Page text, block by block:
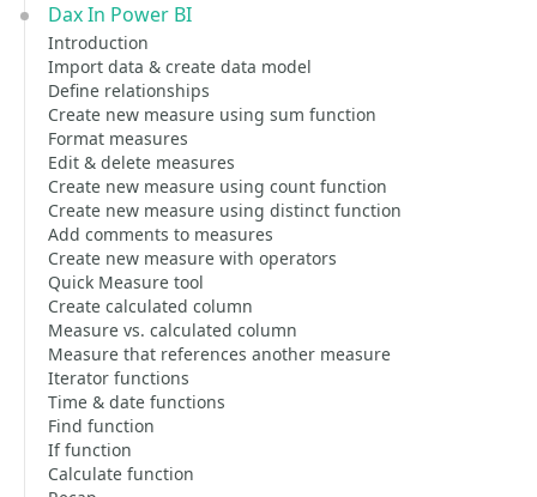
Dax In Power BI
Introduction
Import data & create data model
Define relationships
Create new measure using sum function
Format measures
Edit & delete measures
Create new measure using count function
Create new measure using distinct function
Add comments to measures
Create new measure with operators
Quick Measure tool
Create calculated column
Measure vs. calculated column
Measure that references another measure
Iterator functions
Time & date functions
Find function
If function
Calculate function